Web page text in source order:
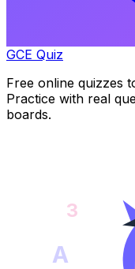
GCE Quiz
Free online quizzes
Practice with real
boards.
A
3